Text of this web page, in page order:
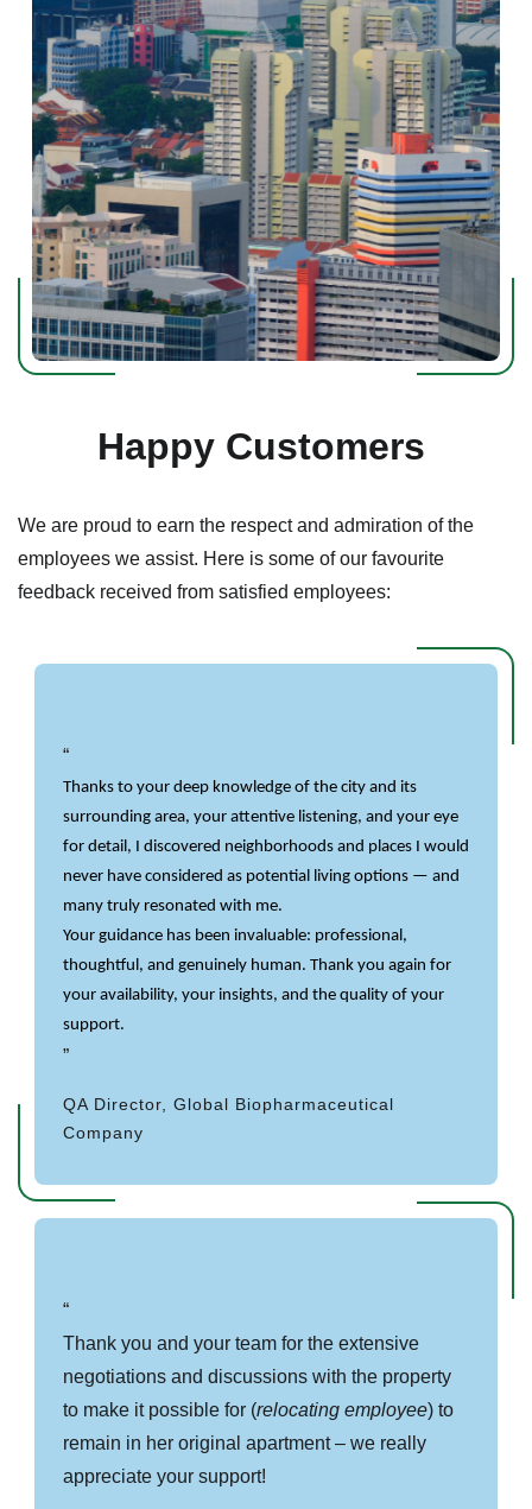
Happy Customers
We are proud to earn the respect and admiration of the
employees we assist. Here is some of our favourite
feedback received from satisfied employees:
Thanks to your deep knowledge of the city and its
surrounding area, your attentive listening, and your eye
for detail, I discovered neighborhoods and places I would
never have considered as potential living options — and
many truly resonated with me.
Your guidance has been invaluable: professional,
thoughtful, and genuinely human. Thank you again for
your availability, your insights, and the quality of your
support.
QA Director, Global Biopharmaceutical
Company
Thank you and your team for the extensive
negotiations and discussions with the property
to make it possible for (relocating employee) to
remain in her original apartment – we really
appreciate your support!